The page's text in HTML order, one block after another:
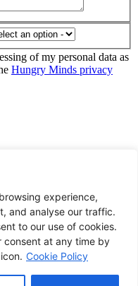
experience,
and analyse our traffic.
to our use of cookies.
consent at any time by
Cookie Policy
of my personal data as
Hungry Minds privacy